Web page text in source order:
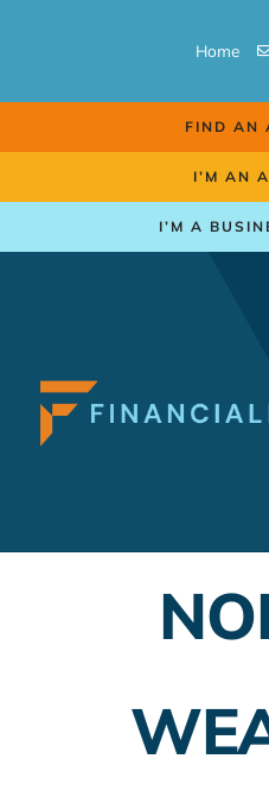
Home
FIND AN
I’M AN
I’M A